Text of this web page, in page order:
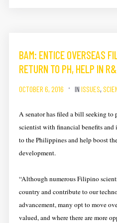
BAM: ENTICE OVERSEAS
RETURN TO PH, HELP IN
OCTOBER 6, 2016 IN ISSUES,
A senator has filed a bill seeking to
scientist with financial benefits and
to the Philippines and help boost
development.
“Although numerous Filipino
country and contribute to our
advancement, many opt to move
valued, and where there are more